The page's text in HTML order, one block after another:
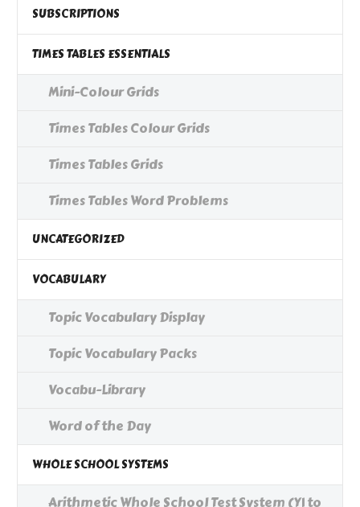
SUBSCRIPTIONS
TIMES TABLES ESSENTIALS
Mini-Colour Grids
Times Tables Colour Grids
Times Tables Grids
Times Tables Word Problems
UNCATEGORIZED
VOCABULARY
Topic Vocabulary Display
Topic Vocabulary Packs
Vocabu-Library
Word of the Day
WHOLE SCHOOL SYSTEMS
Arithmetic Whole School Test System (Y1 to